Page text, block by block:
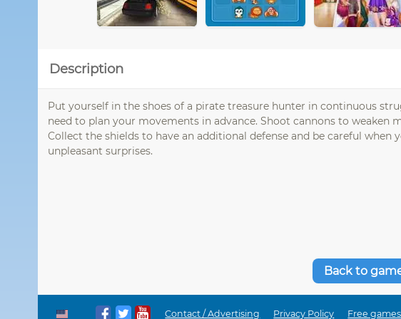
Description
Put yourself in the shoes of a pirate treasure hunter in continuous
need to plan your movements in advance. Shoot cannons to weaken
Collect the shields to have an additional defense and be careful when
unpleasant surprises.
Back to
Contact / Advertising Privacy Policy Free